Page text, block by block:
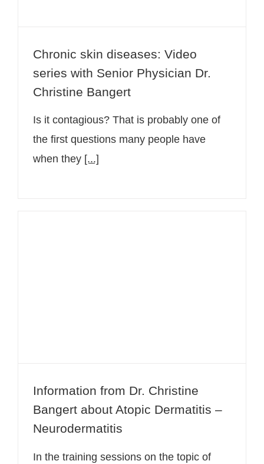
Chronic skin diseases: Video
series with Senior Physician Dr.
Christine Bangert
Is it contagious? That is probably one of
the first questions many people have
when they [...]
Information from Dr. Christine
Bangert about Atopic Dermatitis –
Neurodermatitis
In the training sessions on the topic of